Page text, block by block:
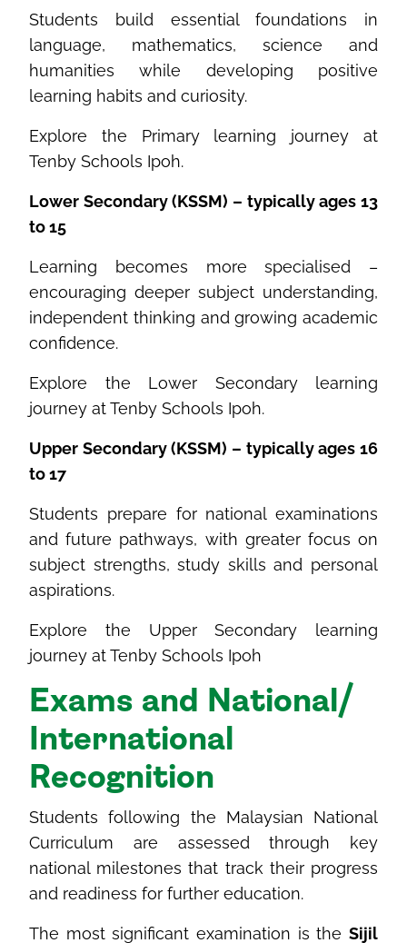
Students build essential foundations in
language, mathematics, science and
humanities while developing positive
learning habits and curiosity.
Explore the Primary learning journey at
Tenby Schools Ipoh.
Lower Secondary (KSSM) – typically ages 13
to 15
Learning becomes more specialised –
encouraging deeper subject understanding,
independent thinking and growing academic
confidence.
Explore the Lower Secondary learning
journey at Tenby Schools Ipoh.
Upper Secondary (KSSM) – typically ages 16
to 17
Students prepare for national examinations
and future pathways, with greater focus on
subject strengths, study skills and personal
aspirations.
Explore the Upper Secondary learning
journey at Tenby Schools Ipoh
Exams and National/
International
Recognition
Students following the Malaysian National
Curriculum are assessed through key
national milestones that track their progress
and readiness for further education.
The most significant examination is the Sijil